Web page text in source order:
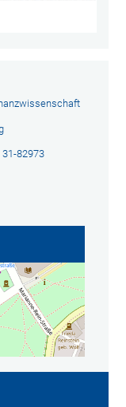
31-82973